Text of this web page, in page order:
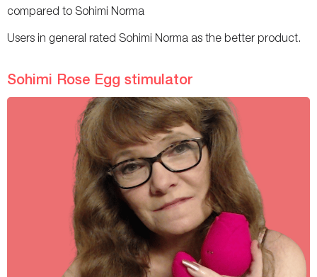
compared to Sohimi Norma
Users in general rated Sohimi Norma as the better product.
Sohimi Rose Egg stimulator